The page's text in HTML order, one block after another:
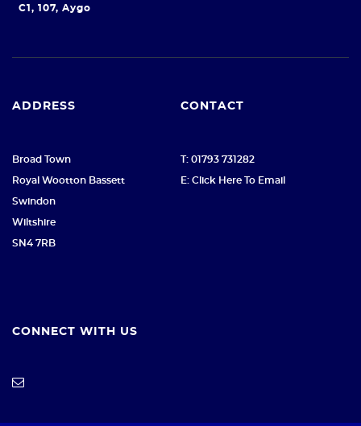
C1, 107, Aygo
ADDRESS
Broad Town
Royal Wootton Bassett
Swindon
Wiltshire
SN4 7RB
CONTACT
T: 01793 731282
E: Click Here To Email
CONNECT WITH US